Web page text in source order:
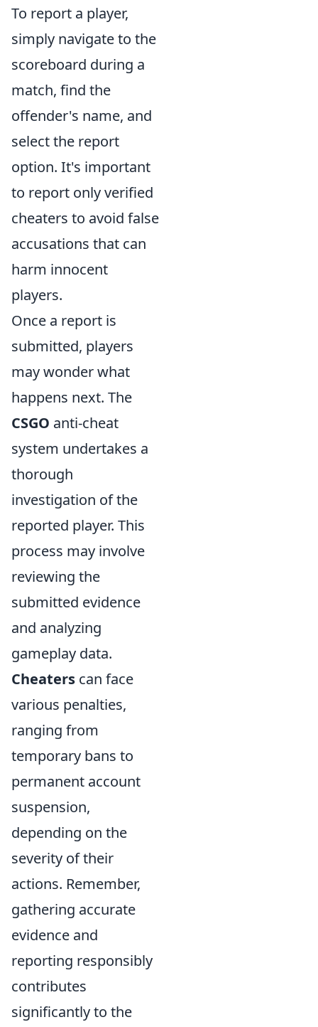
To report a player,
simply navigate to the
scoreboard during a
match, find the
offender's name, and
select the report
option. It's important
to report only verified
cheaters to avoid false
accusations that can
harm innocent
players.
Once a report is
submitted, players
may wonder what
happens next. The
CSGO anti-cheat
system undertakes a
thorough
investigation of the
reported player. This
process may involve
reviewing the
submitted evidence
and analyzing
gameplay data.
Cheaters can face
various penalties,
ranging from
temporary bans to
permanent account
suspension,
depending on the
severity of their
actions. Remember,
gathering accurate
evidence and
reporting responsibly
contributes
significantly to the